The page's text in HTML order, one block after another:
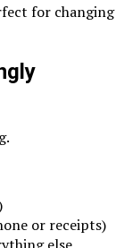
for changing
or receipts)